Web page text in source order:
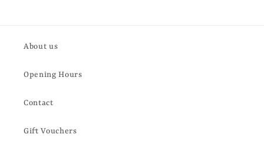
About us
Opening Hours
Contact
Gift Vouchers